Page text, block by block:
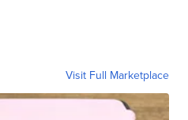
Visit Full Marketplace